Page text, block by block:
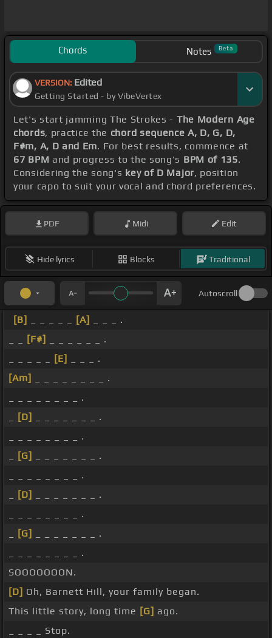
Chords Notes Beta
VERSION: Edited
Getting Started - by VibeVertex
Let's start jamming The Strokes - The Modern Age
chords, practice the chord sequence A, D, G, D,
F#m, A, D and Em. For best results, commence at
67 BPM and progress to the song's BPM of 135.
Considering the song's key of D Major, position
your capo to suit your vocal and chord preferences.
PDF Midi Edit
Hide lyrics Blocks Traditional
Autoscroll
[B] [A]
_ _ _ .
[F#]
_ _ _ _ _ _ .
[E]
_ _ _ .
[Am]
_ _ _ _ _ _ _ _ .
_ _ _ _ _ _ _ _ .
[D]
_ _ _ _ _ _ _ .
_ _ _ _ _ _ _ _ .
[G]
_ _ _ _ _ _ _ .
_ _ _ _ _ _ _ _ .
[D]
_ _ _ _ _ _ _ .
_ _ _ _ _ _ _ _ .
[G]
_ _ _ _ _ _ _ .
_ _ _ _ _ _ _ _ .
SOOOOOOON.
[D] Oh, Barnett Hill, your family began.
This little story, long time [G] ago.
_ _ _ _ Stop.